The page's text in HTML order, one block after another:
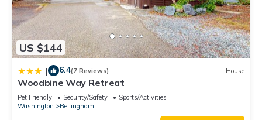
US $144
| 6.4(7 Reviews) House
Woodbine Way Retreat
Pet Friendly Security/Safety
Sports/Activities
Washington
Bellingham